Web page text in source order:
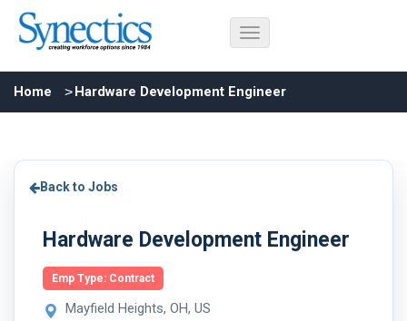
Home Hardware Development Engineer
Back to Jobs
Hardware Development Engineer
Emp Type: Contract
Mayfield Heights, OH, US